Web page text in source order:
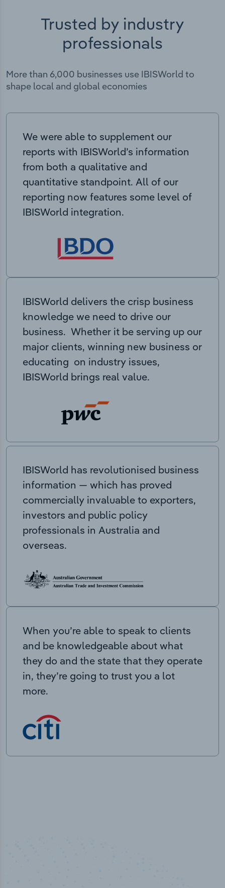
Trusted by industry
professionals
More than 6,000 businesses use IBISWorld to
shape local and global economies
We were able to supplement our
reports with IBISWorld’s information
from both a qualitative and
quantitative standpoint. All of our
reporting now features some level of
IBISWorld integration.
IBISWorld delivers the crisp business
knowledge we need to drive our
business. Whether it be serving up our
major clients, winning new business or
educating on industry issues,
IBISWorld brings real value.
IBISWorld has revolutionised business
information — which has proved
commercially invaluable to exporters,
investors and public policy
professionals in Australia and
overseas.
When you’re able to speak to clients
and be knowledgeable about what
they do and the state that they operate
in, they’re going to trust you a lot
more.